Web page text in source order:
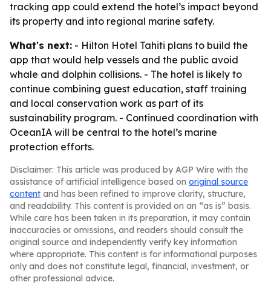
tracking app could extend the hotel’s impact beyond
its property and into regional marine safety.
What's next: - Hilton Hotel Tahiti plans to build the
app that would help vessels and the public avoid
whale and dolphin collisions. - The hotel is likely to
continue combining guest education, staff training
and local conservation work as part of its
sustainability program. - Continued coordination with
OceanIA will be central to the hotel’s marine
protection efforts.
Disclaimer: This article was produced by AGP Wire with the
assistance of artificial intelligence based on original source
content and has been refined to improve clarity, structure,
and readability. This content is provided on an “as is” basis.
While care has been taken in its preparation, it may contain
inaccuracies or omissions, and readers should consult the
original source and independently verify key information
where appropriate. This content is for informational purposes
only and does not constitute legal, financial, investment, or
other professional advice.